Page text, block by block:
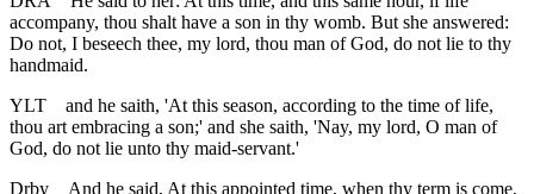
accompany, thou shalt have a son in thy womb. But she answered:
Do not, I beseech thee, my lord, thou man of God, do not lie to thy
handmaid.
YLT
and he saith, 'At this season, according to the time of life,
thou art embracing a son;' and she saith, 'Nay, my lord, O man of
God, do not lie unto thy maid-servant.'
Drby
And he said, At this appointed time, when thy term is come,